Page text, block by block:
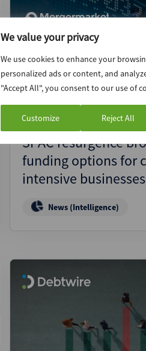
We value your privacy
We use cookies to enhance your
personalized ads or content, and
"Accept All", you consent to our use of
Customize Reject All
SPAC resurgence
funding options for
intensive businesses
News (Intelligence)